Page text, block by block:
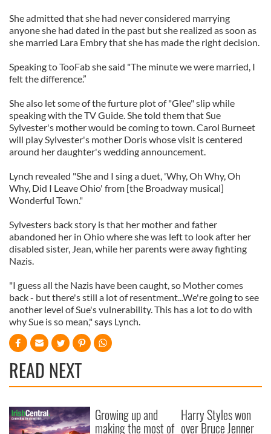
She admitted that she had never considered marrying
anyone she had dated in the past but she realized as soon as
she married Lara Embry that she has made the right decision.
Speaking to TooFab she said "The minute we were married, I
felt the difference.”
She also let some of the furture plot of "Glee" slip while
speaking with the TV Guide. She told them that Sue
Sylvester's mother would be coming to town. Carol Burneet
will play Sylvester's mother Doris whose visit is centered
around her daughter's wedding announcement.
Lynch revealed "She and I sing a duet, 'Why, Oh Why, Oh
Why, Did I Leave Ohio' from [the Broadway musical]
Wonderful Town."
Sylvesters back story is that her mother and father
abandoned her in Ohio where she was left to look after her
disabled sister, Jean, while her parents were away fighting
Nazis.
"I guess all the Nazis have been caught, so Mother comes
back - but there's still a lot of resentment...We're going to see
another level of Sue's vulnerability. This has a lot to do with
why Sue is so mean," says Lynch.
READ NEXT
Growing up and
making the most of
Harry Styles won
over Bruce Jenner